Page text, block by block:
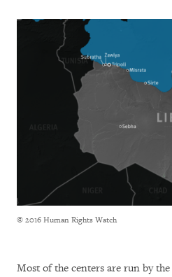
© 2016 Human Rights Watch
Most of the centers are run by